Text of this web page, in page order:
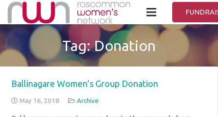
Tag:Donation
Ballinagare Women’s Group Donation
May 16, 2018 Archive